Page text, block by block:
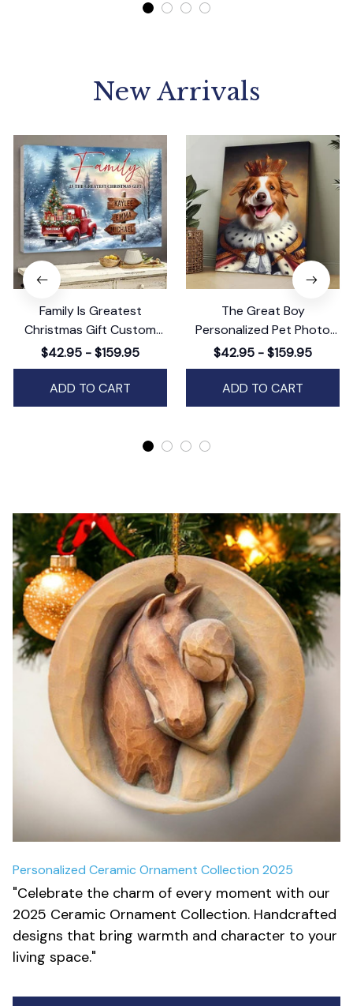
New Arrivals
Family Is Greatest
Christmas Gift Custom
Wall Art Decor,
Personalized Holiday
Artwork
$42.95 - $159.95
ADD TO CART
The Great Boy
Personalized Pet Photo
Canvas Wall Art Decor,
Custom Pet Portrait, Dog
or Cat Photo Art
$42.95 - $159.95
ADD TO CART
Personalized Ceramic Ornament Collection 2025
"Celebrate the charm of every moment with our
2025 Ceramic Ornament Collection. Handcrafted
designs that bring warmth and character to your
living space."